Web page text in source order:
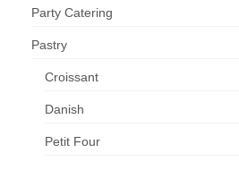
Party Catering
Pastry
Croissant
Danish
Petit Four